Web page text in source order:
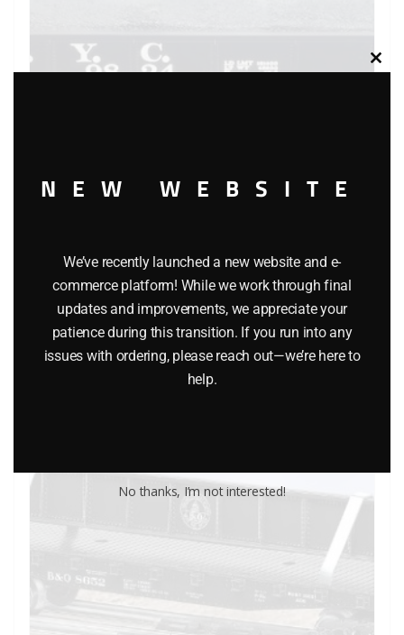
$34.95
Add to cart
Close
NEW WEBSITE
We’ve recently launched a new website and e-
commerce platform! While we work through final
updates and improvements, we appreciate your
patience during this transition. If you run into any
issues with ordering, please reach out—we’re here to
help.
No thanks, I’m not interested!